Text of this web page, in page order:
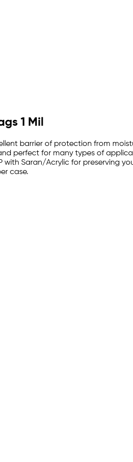
1 Mil
barrier of protection from
perfect for many types of
Saran/Acrylic for preserving
case.